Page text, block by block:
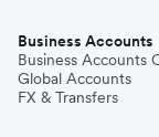
Business Accounts
Business Accounts
Global Accounts
FX & Transfers